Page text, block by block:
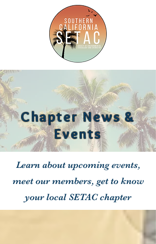
Chapter News &
Events
Learn about upcoming events,
meet our members, get to know
your local SETAC chapter